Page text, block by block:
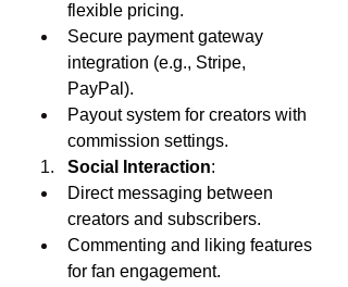
flexible pricing.
Secure payment gateway
integration (e.g., Stripe,
PayPal).
Payout system for creators with
commission settings.
Social Interaction:
Direct messaging between
creators and subscribers.
Commenting and liking features
for fan engagement.